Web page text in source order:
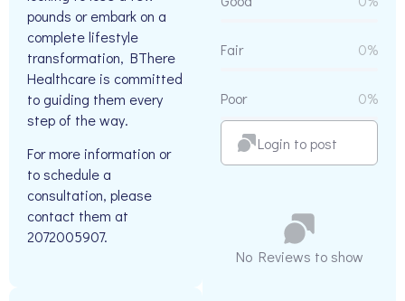
pounds or embark on a
complete lifestyle
transformation, BThere
Healthcare is committed
to guiding them every
step of the way.
For more information or
to schedule a
consultation, please
contact them at
2072005907.
Fair 0%
Poor 0%
Login to post
No Reviews to show